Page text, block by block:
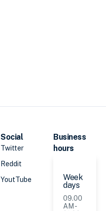
Social
Twitter
Reddit
YoutTube
Business
hours
Week
days
09.00
AM -